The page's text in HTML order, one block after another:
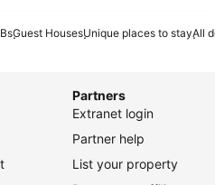
Guest HousesUnique places to stayAll
Partners
Extranet login
Partner help
List your property